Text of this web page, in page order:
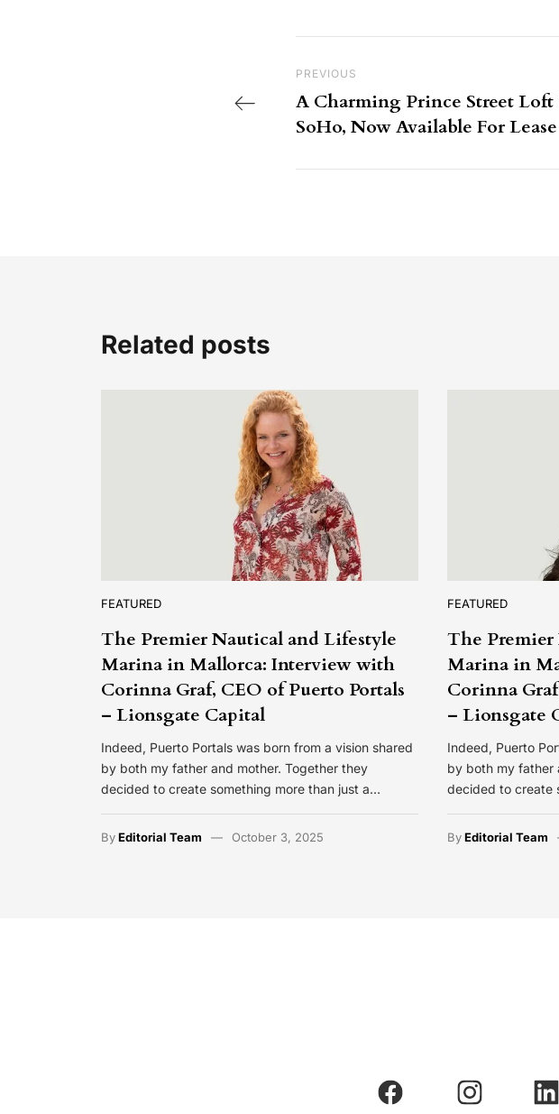
Previous Post
PREVIOUS
A Charming Prince Street
SoHo, Now Available For Lease
Related posts
FEATURED
The Premier Nautical and Lifestyle
Marina in Mallorca: Interview with
Corinna Graf, CEO of Puerto Portals
– Lionsgate Capital
Indeed, Puerto Portals was born from a vision shared
by both my father and mother. Together they
decided to create something more than just a…
ByEditorial Team October 3, 2025
FEATURED
The
Marina in
Corinna
– Lionsgate
Indeed, Puerto
by both my father
decided to create
ByEditorial Team